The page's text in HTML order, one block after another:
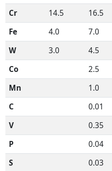
Cr
14.5
16.5
Fe
4.0
7.0
W
3.0
4.5
Co
2.5
Mn
1.0
C
0.01
V
0.35
P
0.04
S
0.03